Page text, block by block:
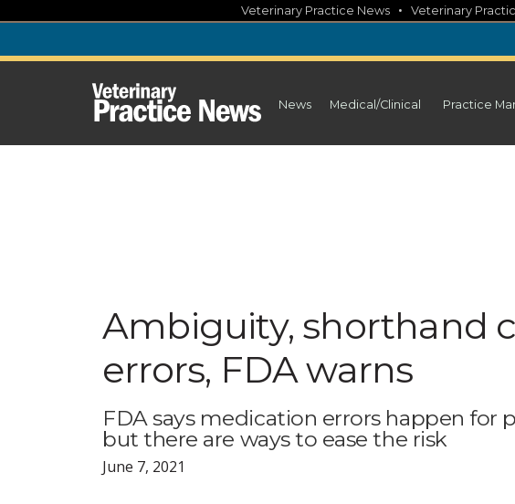
content
Veterinary Practice News • Veterinary
News Medical/Clinical Practice
Ambiguity, shorthand
errors, FDA warns
FDA says medication errors happen for
but there are ways to ease the risk
June 7, 2021